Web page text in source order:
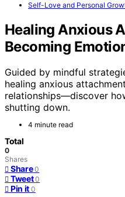
Self-Love and Personal
Healing Anxious
Becoming
Guided by mindful
healing anxious
relationships—discover
shutting down.
4 minute read
Total
0
Shares
Share 0
Tweet 0
Pin it 0